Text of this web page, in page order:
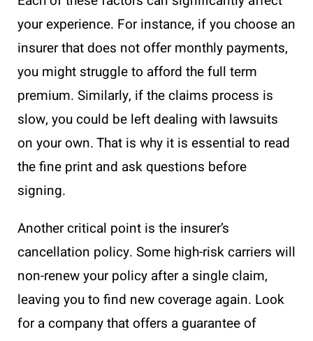
your experience. For instance, if you choose an
insurer that does not offer monthly payments,
you might struggle to afford the full term
premium. Similarly, if the claims process is
slow, you could be left dealing with lawsuits
on your own. That is why it is essential to read
the fine print and ask questions before
signing.
Another critical point is the insurer’s
cancellation policy. Some high-risk carriers will
non-renew your policy after a single claim,
leaving you to find new coverage again. Look
for a company that offers a guarantee of